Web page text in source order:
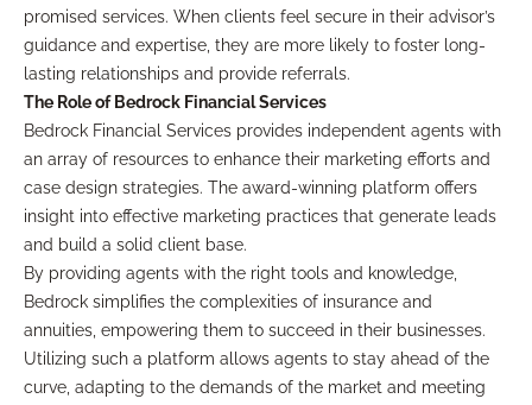
promised services. When clients feel secure in their advisor’s
guidance and expertise, they are more likely to foster long-
lasting relationships and provide referrals.
The Role of Bedrock Financial Services
Bedrock Financial Services provides independent agents with
an array of resources to enhance their marketing efforts and
case design strategies. The award-winning platform offers
insight into effective marketing practices that generate leads
and build a solid client base.
By providing agents with the right tools and knowledge,
Bedrock simplifies the complexities of insurance and
annuities, empowering them to succeed in their businesses.
Utilizing such a platform allows agents to stay ahead of the
curve, adapting to the demands of the market and meeting